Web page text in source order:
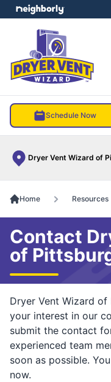
Schedule Now
Dryer Vent Wizard of
menu
Home Resources
Contact
of
Dryer Vent Wizard
your interest in our
submit the contact
experienced team
soon as possible.
now.